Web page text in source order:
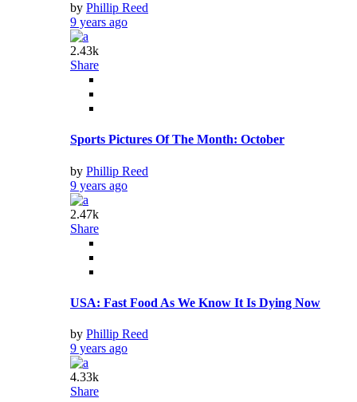
by Phillip Reed
9 years ago
2.43k
Share
Sports Pictures Of The Month: October
by Phillip Reed
9 years ago
2.47k
Share
USA: Fast Food As We Know It Is Dying Now
by Phillip Reed
9 years ago
4.33k
Share